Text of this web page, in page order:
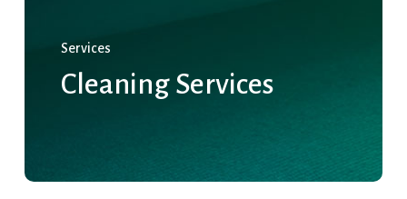
Services
Cleaning Services